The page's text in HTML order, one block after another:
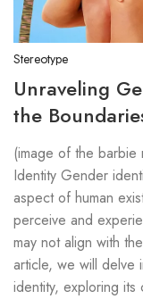
Stereotype
Unraveling
the
(image of the
Identity Gender
aspect of human
perceive and
may not align with
article, we will delve
identity, exploring